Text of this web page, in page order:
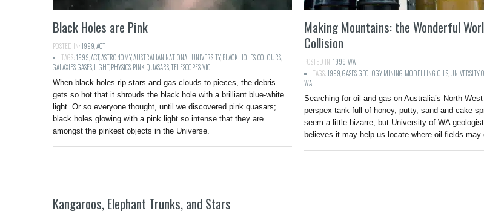
Black Holes are Pink
POSTED IN:1999 ACT
TAGS:1999 ACT,ASTRONOMY,AUSTRALIAN NATIONAL UNIVERSITY,BLACK HOLESCOLOURS
GALAXIESGASES LIGHT,PHYSICS PINK QUASARSTELESCOPESVIC
When black holes rip stars and gas clouds to pieces, the debris
gets so hot that it shrouds the black hole with a brilliant blue-white
light. Or so everyone thought, until we discovered pink quasars;
black holes glowing with a pink light so intense that they are
amongst the pinkest objects in the Universe.
Making Mountains: the Wonderful
Collision
POSTED IN:1999 WA
TAGS:1999 GASESGEOLOGY,MINING MODELLING OILS UNIVERSITY
WA
Searching for oil and gas on Australia’s North
perspex tank full of honey, putty, sand and cake
seem a little bizarre, but University of WA
believes it may help us locate where oil fields may
Kangaroos, Elephant Trunks, and Stars